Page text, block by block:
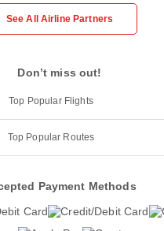
See All Airline Partners
Don’t miss out!
Top Popular Flights
Top Popular Routes
Payment Methods